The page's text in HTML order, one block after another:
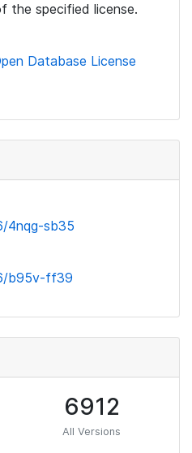
the specified license.
Database License
4nqg-sb35
b95v-ff39
6912
All Versions